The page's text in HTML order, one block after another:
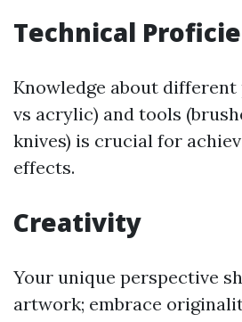
Technical
Knowledge about
vs acrylic) and tools
knives) is crucial for
effects.
Creativity
Your unique perspective
artwork; embrace